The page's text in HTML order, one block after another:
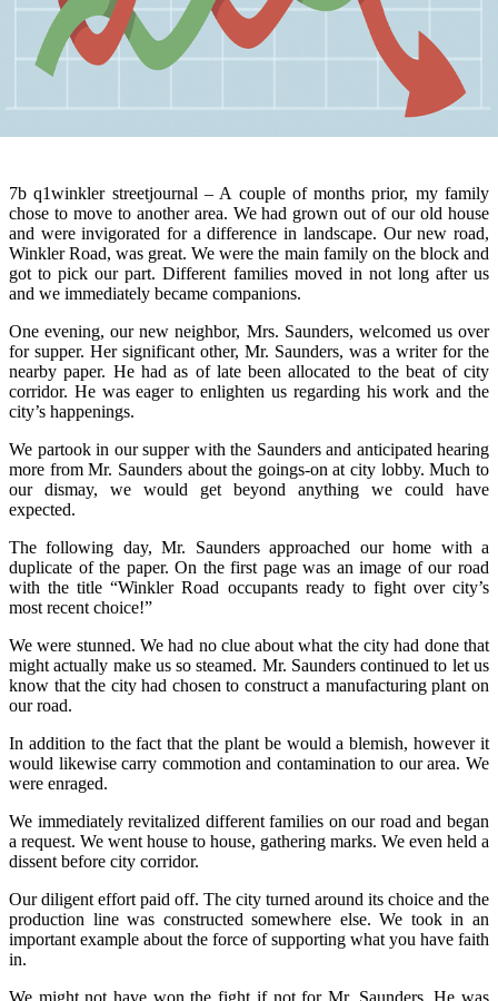
7b q1winkler streetjournal – A couple of months prior, my family
chose to move to another area. We had grown out of our old house
and were invigorated for a difference in landscape. Our new road,
Winkler Road, was great. We were the main family on the block and
got to pick our part. Different families moved in not long after us
and we immediately became companions.
One evening, our new neighbor, Mrs. Saunders, welcomed us over
for supper. Her significant other, Mr. Saunders, was a writer for the
nearby paper. He had as of late been allocated to the beat of city
corridor. He was eager to enlighten us regarding his work and the
city’s happenings.
We partook in our supper with the Saunders and anticipated hearing
more from Mr. Saunders about the goings-on at city lobby. Much to
our dismay, we would get beyond anything we could have
expected.
The following day, Mr. Saunders approached our home with a
duplicate of the paper. On the first page was an image of our road
with the title “Winkler Road occupants ready to fight over city’s
most recent choice!”
We were stunned. We had no clue about what the city had done that
might actually make us so steamed. Mr. Saunders continued to let us
know that the city had chosen to construct a manufacturing plant on
our road.
In addition to the fact that the plant be would a blemish, however it
would likewise carry commotion and contamination to our area. We
were enraged.
We immediately revitalized different families on our road and began
a request. We went house to house, gathering marks. We even held a
dissent before city corridor.
Our diligent effort paid off. The city turned around its choice and the
production line was constructed somewhere else. We took in an
important example about the force of supporting what you have faith
in.
We might not have won the fight if not for Mr. Saunders. He was